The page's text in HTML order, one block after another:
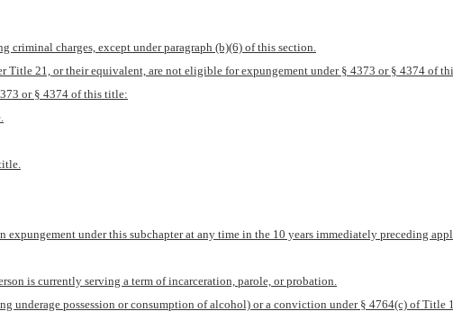
criminal charges, except under paragraph (b)(6) of this section.
Title 21, or their equivalent, are not eligible for expungement under § 4373 or § 4374 of
or § 4374 of this title:
expungement under this subchapter at any time in the 10 years immediately preceding
is currently serving a term of incarceration, parole, or probation.
underage possession or consumption of alcohol) or a conviction under § 4764(c) of Title